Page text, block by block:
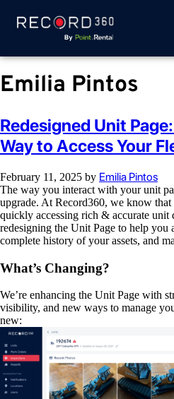
Emilia Pintos
Redesigned Unit
Way to Access Your
February 11, 2025 by Emilia Pintos
The way you interact with your unit
upgrade. At Record360, we know
quickly accessing rich & accurate unit
redesigning the Unit Page to help you
complete history of your assets, and
What’s Changing?
We’re enhancing the Unit Page with
visibility, and new ways to manage
new: